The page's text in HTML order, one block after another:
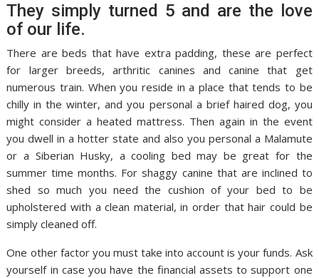
They simply turned 5 and are the love
of our life.
There are beds that have extra padding, these are perfect
for larger breeds, arthritic canines and canine that get
numerous train. When you reside in a place that tends to be
chilly in the winter, and you personal a brief haired dog, you
might consider a heated mattress. Then again in the event
you dwell in a hotter state and also you personal a Malamute
or a Siberian Husky, a cooling bed may be great for the
summer time months. For shaggy canine that are inclined to
shed so much you need the cushion of your bed to be
upholstered with a clean material, in order that hair could be
simply cleaned off.
One other factor you must take into account is your funds. Ask
yourself in case you have the financial assets to support one